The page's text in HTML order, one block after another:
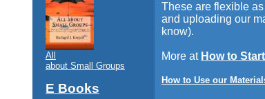
All
about Small Groups
E Books
These are flexible
and uploading our
know).
More at How to Start
How to Use our